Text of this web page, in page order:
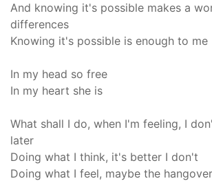
And knowing it's possible makes a
differences
Knowing it's possible is enough to me
In my head so free
In my heart she is
What shall I do, when I'm feeling, I
later
Doing what I think, it's better I don't
Doing what I feel, maybe the